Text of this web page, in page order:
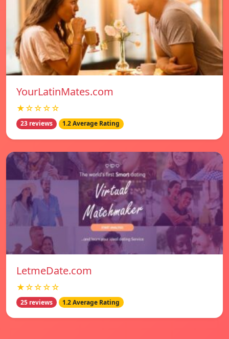
YourLatinMates.com
★☆☆☆☆
23 reviews 1.2 Average Rating
LetmeDate.com
★☆☆☆☆
25 reviews 1.2 Average Rating